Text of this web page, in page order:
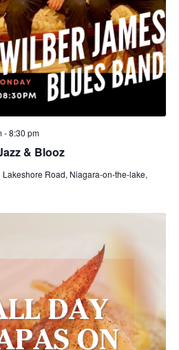
& Blooz
-8:30 pm
Lakeshore Road, Niagara-on-the-lake,